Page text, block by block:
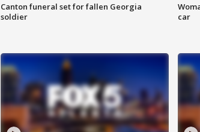
Canton funeral set for fallen Georgia
soldier
car